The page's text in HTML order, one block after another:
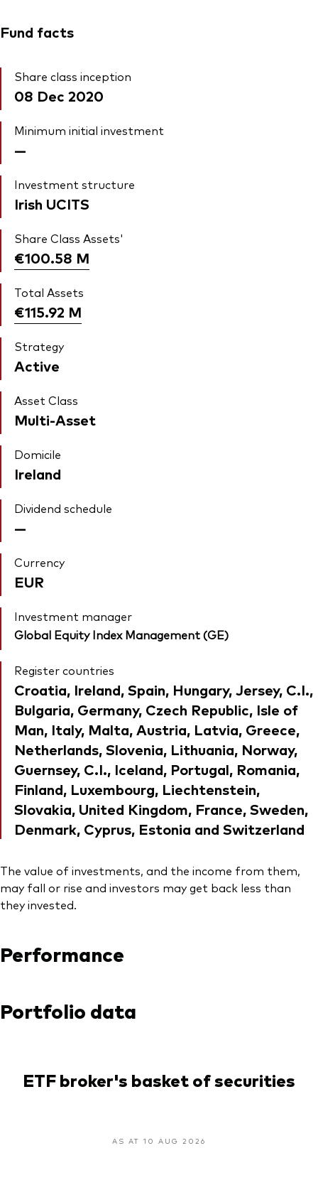
Fund facts
Share class inception
08 Dec 2020
Minimum initial investment
—
Investment structure
Irish UCITS
Share Class Assets'
€100.58 M
Total Assets
€115.92 M
Strategy
Active
Asset Class
Multi-Asset
Domicile
Ireland
Dividend schedule
—
Currency
EUR
Investment manager
Global Equity Index Management (GE)
Register countries
Croatia, Ireland, Spain, Hungary, Jersey, C.I.,
Bulgaria, Germany, Czech Republic, Isle of
Man, Italy, Malta, Austria, Latvia, Greece,
Netherlands, Slovenia, Lithuania, Norway,
Guernsey, C.I., Iceland, Portugal, Romania,
Finland, Luxembourg, Liechtenstein,
Slovakia, United Kingdom, France, Sweden,
Denmark, Cyprus, Estonia and Switzerland
The value of investments, and the income from them,
may fall or rise and investors may get back less than
they invested.
Performance
Portfolio data
ETF broker's basket of securities
AS AT 10 AUG 2026